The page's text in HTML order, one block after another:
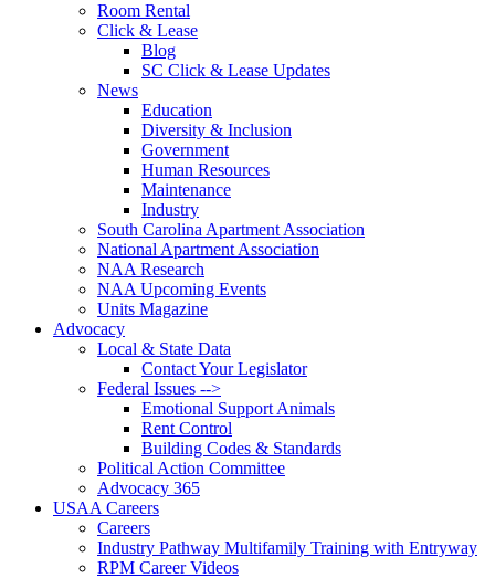
Room Rental
Click & Lease
Blog
SC Click & Lease Updates
News
Education
Diversity & Inclusion
Government
Human Resources
Maintenance
Industry
South Carolina Apartment Association
National Apartment Association
NAA Research
NAA Upcoming Events
Units Magazine
Advocacy
Local & State Data
Contact Your Legislator
Federal Issues -->
Emotional Support Animals
Rent Control
Building Codes & Standards
Political Action Committee
Advocacy 365
USAA Careers
Careers
Industry Pathway Multifamily Training with Entryway
RPM Career Videos